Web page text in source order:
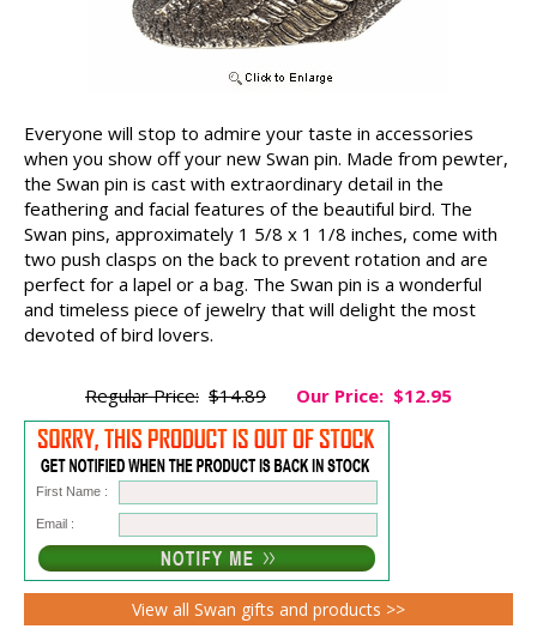
Everyone will stop to admire your taste in accessories
when you show off your new Swan pin. Made from pewter,
the Swan pin is cast with extraordinary detail in the
feathering and facial features of the beautiful bird. The
Swan pins, approximately 1 5/8 x 1 1/8 inches, come with
two push clasps on the back to prevent rotation and are
perfect for a lapel or a bag. The Swan pin is a wonderful
and timeless piece of jewelry that will delight the most
devoted of bird lovers.
Regular Price: $14.89 Our Price: $12.95
First Name :
Email :
View all Swan gifts and products >>